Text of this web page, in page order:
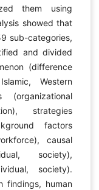
them using
showed that
sub-categories,
and divided
(difference
Western
(organizational
strategies
factors
causal
society),
society).
findings, human